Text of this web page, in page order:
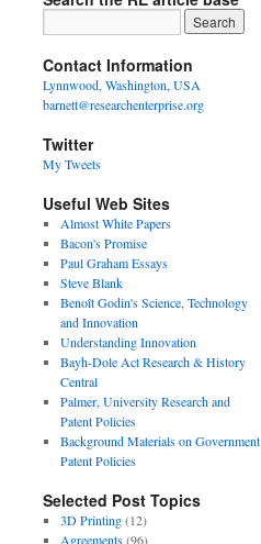
Contact Information
Lynnwood, Washington, USA
barnett@researchenterprise.org
Twitter
My Tweets
Useful Web Sites
Almost White Papers
Bacon's Promise
Paul Graham Essays
Steve Blank
Benoît Godin's Science, Technology
and Innovation
Understanding Innovation
Bayh-Dole Act Research & History
Central
Palmer, University Research and
Patent Policies
Background Materials on Government
Patent Policies
Selected Post Topics
3D Printing(12)
Agreements(96)